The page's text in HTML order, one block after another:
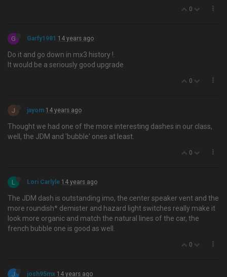
0
G Garfy1981 14 years ago
Do it and go down in mx3 history !.
It would be a seriously good upgrade
0
J jayom 14 years ago
Thought we had one of the more interesting dashes in our class,
well, the JDM and 'bubble' ones at least.
0
L Lori Carlyle 14 years ago
The JDM dash is outstanding imo, the center speaker vent and the
more roundish* demister and hazard light switches really make it
look more organic and match the natural lines of the car, the
french bubble one is good as well.
0
J josh95mx 14 years ago